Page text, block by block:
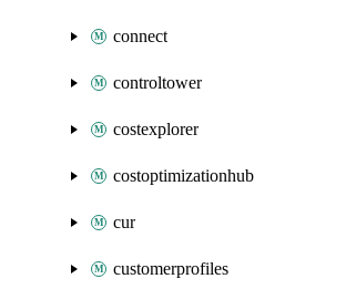
connect
controltower
costexplorer
costoptimizationhub
cur
customerprofiles